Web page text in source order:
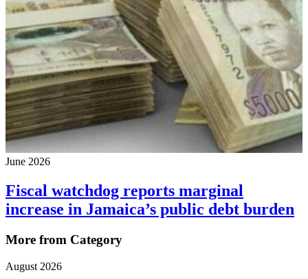
June 2026
Fiscal watchdog reports marginal
increase in Jamaica’s public debt burden
More from Category
August 2026